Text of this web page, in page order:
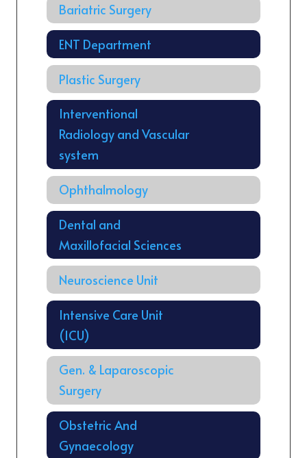
Bariatric Surgery
ENT Department
Plastic Surgery
Interventional
Radiology and Vascular
system
Ophthalmology
Dental and
Maxillofacial Sciences
Neuroscience Unit
Intensive Care Unit
(ICU)
Gen. & Laparoscopic
Surgery
Obstetric And
Gynaecology